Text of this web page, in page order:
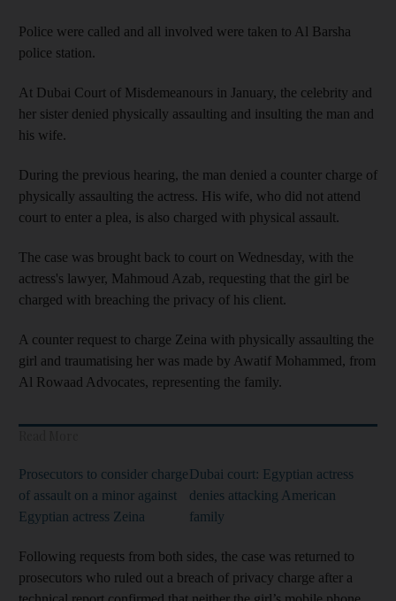
Police were called and all involved were taken to Al Barsha
police station.
At Dubai Court of Misdemeanours in January, the celebrity and
her sister denied physically assaulting and insulting the man and
his wife.
During the previous hearing, the man denied a counter charge of
physically assaulting the actress. His wife, who did not attend
court to enter a plea, is also charged with physical assault.
The case was brought back to court on Wednesday, with the
actress's lawyer, Mahmoud Azab, requesting that the girl be
charged with breaching the privacy of his client.
A counter request to charge Zeina with physically assaulting the
girl and traumatising her was made by Awatif Mohammed, from
Al Rowaad Advocates, representing the family.
Prosecutors to consider charge
of assault on a minor against
Egyptian actress Zeina
Dubai court: Egyptian actress
denies attacking American
family
Following requests from both sides, the case was returned to
prosecutors who ruled out a breach of privacy charge after a